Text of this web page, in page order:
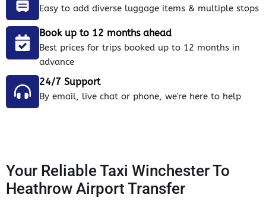
Easy to add diverse luggage items & multiple stops
Book up to 12 months ahead
Best prices for trips booked up to 12 months in
advance
24/7 Support
By email, live chat or phone, we're here to help
Your Reliable Taxi Winchester To
Heathrow Airport Transfer